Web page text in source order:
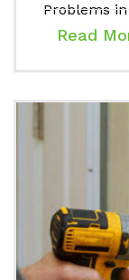
Problems
Read